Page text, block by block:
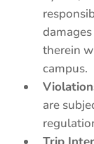
therein
campus.
are